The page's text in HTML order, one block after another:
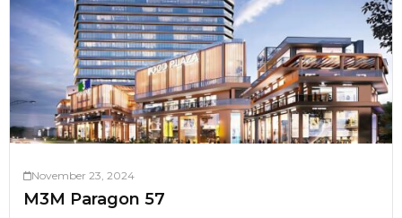
November 23, 2024
M3M Paragon 57